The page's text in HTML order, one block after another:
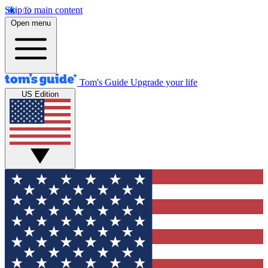
Skip to main content
Open menu
Tom's Guide Upgrade your life
US Edition